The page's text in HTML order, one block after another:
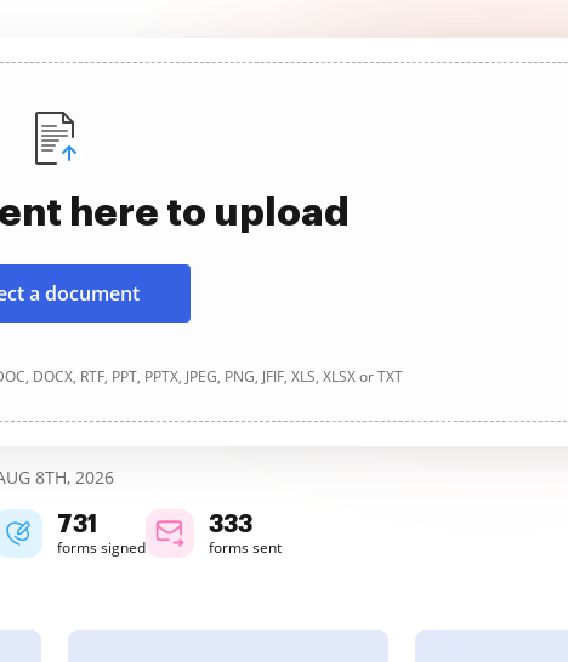
here to upload
a document
DOCX, RTF, PPT, PPTX, JPEG, PNG, JFIF, XLS, XLSX or TXT
8TH, 2026
731
forms signed
333
forms sent